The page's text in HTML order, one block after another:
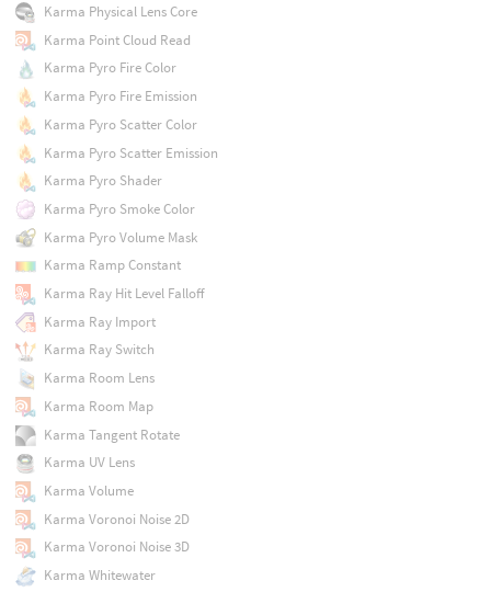
Karma Physical Lens Core
Karma Point Cloud Read
Karma Pyro Fire Color
Karma Pyro Fire Emission
Karma Pyro Scatter Color
Karma Pyro Scatter Emission
Karma Pyro Shader
Karma Pyro Smoke Color
Karma Pyro Volume Mask
Karma Ramp Constant
Karma Ray Hit Level Falloff
Karma Ray Import
Karma Ray Switch
Karma Room Lens
Karma Room Map
Karma Tangent Rotate
Karma UV Lens
Karma Volume
Karma Voronoi Noise 2D
Karma Voronoi Noise 3D
Karma Whitewater